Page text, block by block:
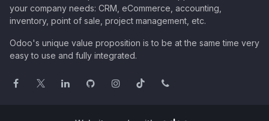
your company needs: CRM, eCommerce, accounting,
inventory, point of sale, project management, etc.
Odoo's unique value proposition is to be at the same time very
easy to use and fully integrated.